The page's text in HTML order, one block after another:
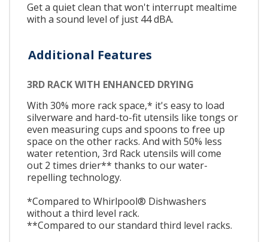
Get a quiet clean that won't interrupt mealtime
with a sound level of just 44 dBA.
Additional Features
3RD RACK WITH ENHANCED DRYING
With 30% more rack space,* it's easy to load
silverware and hard-to-fit utensils like tongs or
even measuring cups and spoons to free up
space on the other racks. And with 50% less
water retention, 3rd Rack utensils will come
out 2 times drier** thanks to our water-
repelling technology.
*Compared to Whirlpool® Dishwashers
without a third level rack.
**Compared to our standard third level racks.